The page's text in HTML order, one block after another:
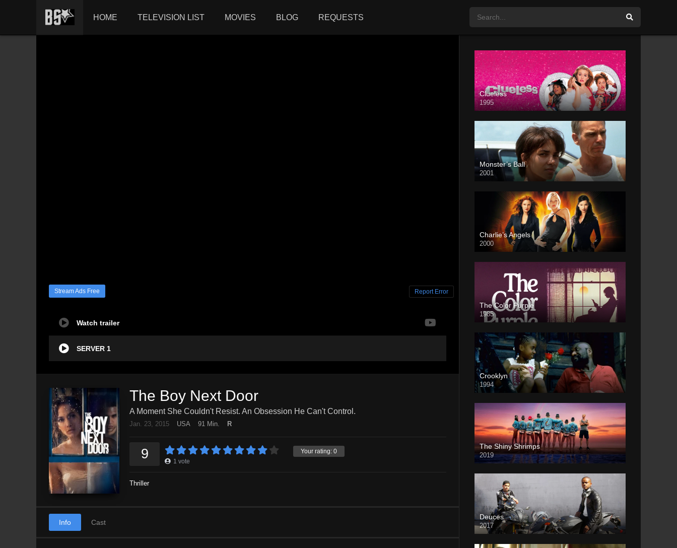
HOME TELEVISION LIST MOVIES BLOG REQUESTS
Stream Ads Free Report Error
Watch trailer
SERVER 1
The Boy Next Door
A Moment She Couldn't Resist. An Obsession He Can't Control.
Jan. 23, 2015 USA 91 Min. R
Your rating: 0
9 1 vote
Thriller
Info Cast
Clueless
1995
Monster’s Ball
2001
Charlie’s Angels
2000
The Color Purple
1985
Crooklyn
1994
The Shiny Shrimps
2019
Deuces
2017